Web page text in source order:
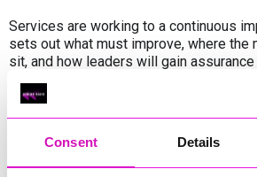
Consent Details
Services are working to a continuous
sets out what must improve, where
sit, and how leaders will gain
being achieved. The Adult Social Care
Programme and service delivery
improvements will be delivered and
Overall, the plan is designed to